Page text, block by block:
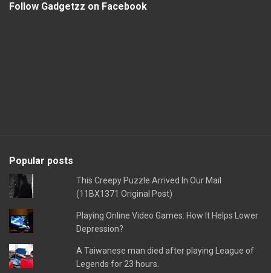
Follow Gadgetzz on Facebook
Popular posts
This Creepy Puzzle Arrived In Our Mail
(11BX1371 Original Post)
Playing Online Video Games: How It Helps Lower
Depression?
A Taiwanese man died after playing League of
Legends for 23 hours.